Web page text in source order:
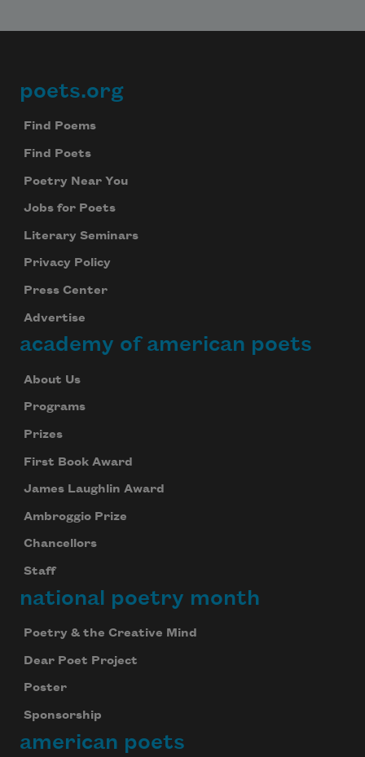
Footer
poets.org
Find Poems
Find Poets
Poetry Near You
Jobs for Poets
Literary Seminars
Privacy Policy
Press Center
Advertise
academy of american poets
About Us
Programs
Prizes
First Book Award
James Laughlin Award
Ambroggio Prize
Chancellors
Staff
national poetry month
Poetry & the Creative Mind
Dear Poet Project
Poster
Sponsorship
american poets